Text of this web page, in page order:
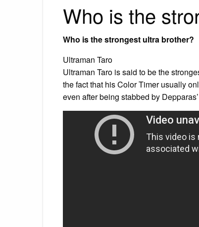
Who is the
Who is the strongest ultra brother?
Ultraman Taro
Ultraman Taro is said to be the
the fact that his Color Timer usually
even after being stabbed by